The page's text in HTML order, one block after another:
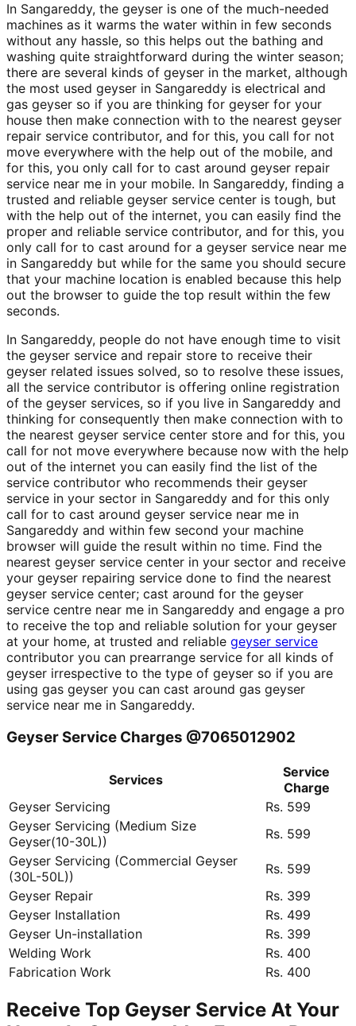
In Sangareddy, the geyser is one of the much-needed
machines as it warms the water within in few seconds
without any hassle, so this helps out the bathing and
washing quite straightforward during the winter season;
there are several kinds of geyser in the market, although
the most used geyser in Sangareddy is electrical and
gas geyser so if you are thinking for geyser for your
house then make connection with to the nearest geyser
repair service contributor, and for this, you call for not
move everywhere with the help out of the mobile, and
for this, you only call for to cast around geyser repair
service near me in your mobile. In Sangareddy, finding a
trusted and reliable geyser service center is tough, but
with the help out of the internet, you can easily find the
proper and reliable service contributor, and for this, you
only call for to cast around for a geyser service near me
in Sangareddy but while for the same you should secure
that your machine location is enabled because this help
out the browser to guide the top result within the few
seconds.
In Sangareddy, people do not have enough time to visit
the geyser service and repair store to receive their
geyser related issues solved, so to resolve these issues,
all the service contributor is offering online registration
of the geyser services, so if you live in Sangareddy and
thinking for consequently then make connection with to
the nearest geyser service center store and for this, you
call for not move everywhere because now with the help
out of the internet you can easily find the list of the
service contributor who recommends their geyser
service in your sector in Sangareddy and for this only
call for to cast around geyser service near me in
Sangareddy and within few second your machine
browser will guide the result within no time. Find the
nearest geyser service center in your sector and receive
your geyser repairing service done to find the nearest
geyser service center; cast around for the geyser
service centre near me in Sangareddy and engage a pro
to receive the top and reliable solution for your geyser
at your home, at trusted and reliable geyser service
contributor you can prearrange service for all kinds of
geyser irrespective to the type of geyser so if you are
using gas geyser you can cast around gas geyser
service near me in Sangareddy.
Geyser Service Charges @7065012902
Services
Service
Charge
Geyser Servicing
Rs. 599
Geyser Servicing (Medium Size
Geyser(10-30L))
Rs. 599
Geyser Servicing (Commercial Geyser
(30L-50L))
Rs. 599
Geyser Repair
Rs. 399
Geyser Installation
Rs. 499
Geyser Un-installation
Rs. 399
Welding Work
Rs. 400
Fabrication Work
Rs. 400
Receive Top Geyser Service At Your